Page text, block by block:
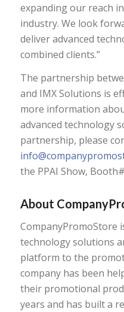
expanding our reach
industry. We look
deliver advanced
combined clients.”
The partnership
and IMX Solutions is
more information
advanced technology
partnership, please
the PPAI Show,
About
CompanyPromoStore
technology solutions
platform to the
company has been
their promotional
years and has built a